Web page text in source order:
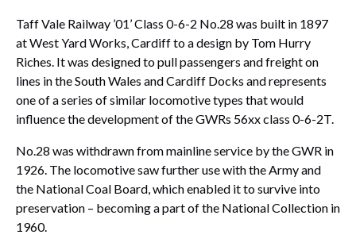
Taff Vale Railway ’01’ Class 0-6-2 No.28 was built in 1897
at West Yard Works, Cardiff to a design by Tom Hurry
Riches. It was designed to pull passengers and freight on
lines in the South Wales and Cardiff Docks and represents
one of a series of similar locomotive types that would
influence the development of the GWRs 56xx class 0-6-2T.
No.28 was withdrawn from mainline service by the GWR in
1926. The locomotive saw further use with the Army and
the National Coal Board, which enabled it to survive into
preservation – becoming a part of the National Collection in
1960.